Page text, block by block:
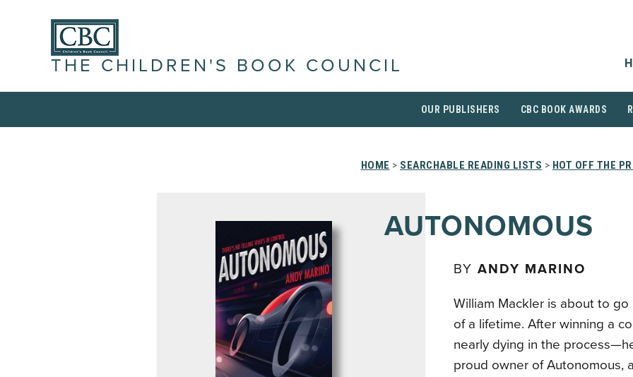
THE CHILDREN'S BOOK COUNCIL
OUR PUBLISHERS CBC BOOK AWARDS
HOME > SEARCHABLE READING LISTS > HOT OFF THE
AUTONOMOUS
BY ANDY MARINO
William Mackler is about to
of a lifetime. After winning a
nearly dying in the
proud owner of Autonomous,